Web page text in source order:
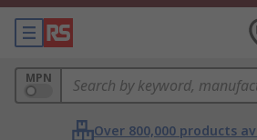
MPN
Over 800,000 products